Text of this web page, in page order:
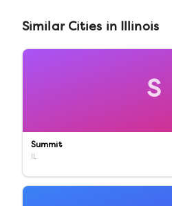
Similar Cities in Illinois
S
Summit
IL